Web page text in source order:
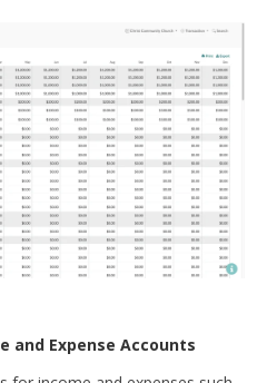
and Expense Accounts